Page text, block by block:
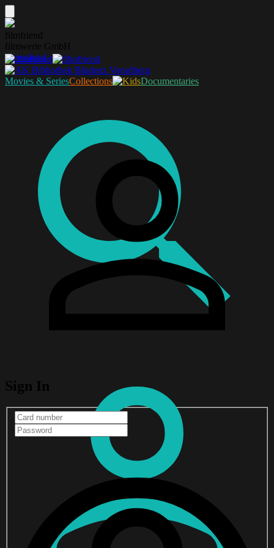
filmfriend
filmwerte GmbH
Download
Movies & SeriesCollections Documentaries
Sign In